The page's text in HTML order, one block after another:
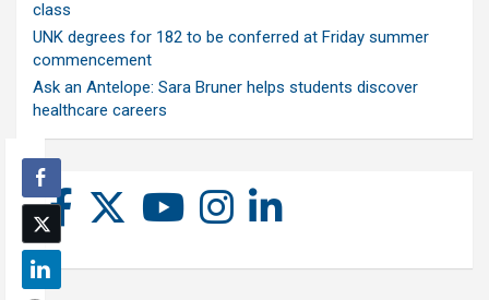
class
UNK degrees for 182 to be conferred at Friday summer
commencement
Ask an Antelope: Sara Bruner helps students discover
healthcare careers